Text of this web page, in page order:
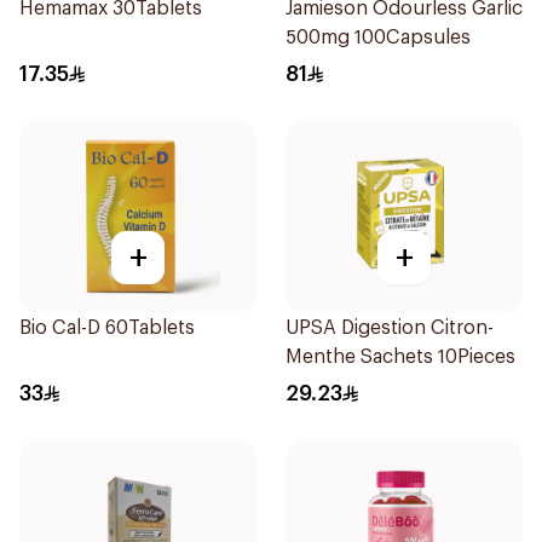
Hemamax 30Tablets
17.35
Jamieson Odourless Garlic
500mg 100Capsules
81
+
Bio Cal-D 60Tablets
33
+
UPSA Digestion Citron-
Menthe Sachets 10Pieces
29.23